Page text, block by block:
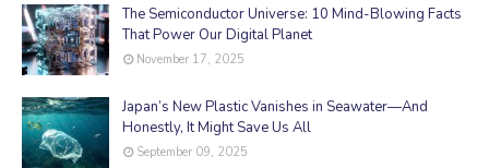
The Semiconductor Universe: 10 Mind-Blowing Facts
That Power Our Digital Planet
November 17, 2025
Japan’s New Plastic Vanishes in Seawater—And
Honestly, It Might Save Us All
September 09, 2025